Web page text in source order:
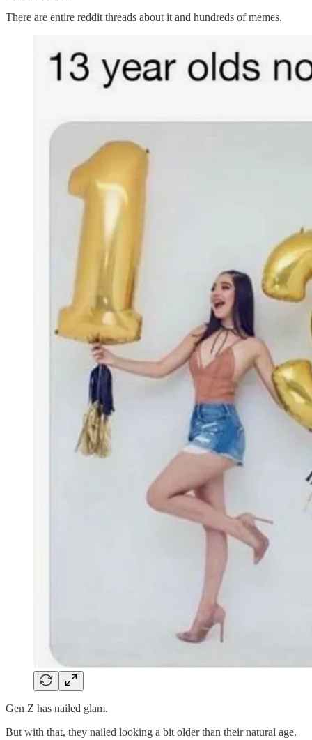
There are entire reddit threads about it and hundreds of memes.
Gen Z has nailed glam.
But with that, they nailed looking a bit older than their natural age.